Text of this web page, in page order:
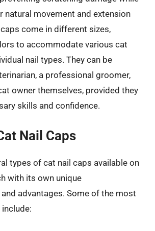
natural movement and extension
come in different sizes,
to accommodate various cat
nail types. They can be
a professional groomer,
owner themselves, provided they
skills and confidence.
Nail Caps
types of cat nail caps available on
with its own unique
advantages. Some of the most